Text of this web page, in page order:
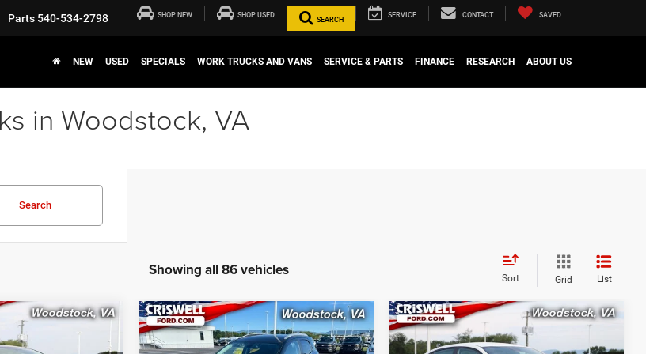
Parts 540-534-2798 SHOP NEW SHOP USED
SEARCH
SERVICE CONTACT SAVED
NEW USED SPECIALS WORK TRUCKS AND VANS SERVICE & PARTS FINANCE RESEARCH ABOUT US
in Woodstock, VA
Search
Showing all 86 vehicles Sort Grid List
2018Ford EcoSport
$12,016
Compare Vehicle
2022Kia RioLX
$14,032
Compare Vehicle